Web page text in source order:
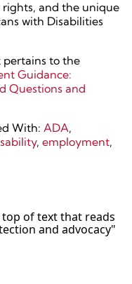
and the unique
with Disabilities
pertains to the
Guidance:
Questions and
With: ADA,
, employment,